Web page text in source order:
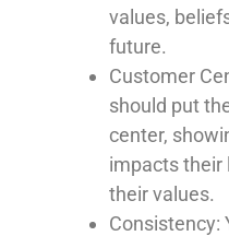
values,
future.
Customer
should put
center,
impacts their
their values.
Consistency: